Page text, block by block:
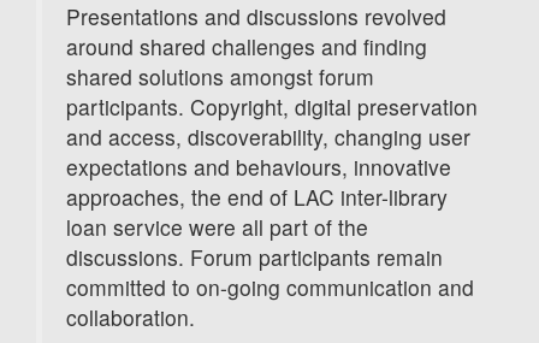
Presentations and discussions revolved
around shared challenges and finding
shared solutions amongst forum
participants. Copyright, digital preservation
and access, discoverability, changing user
expectations and behaviours, innovative
approaches, the end of LAC inter-library
loan service were all part of the
discussions. Forum participants remain
committed to on-going communication and
collaboration.